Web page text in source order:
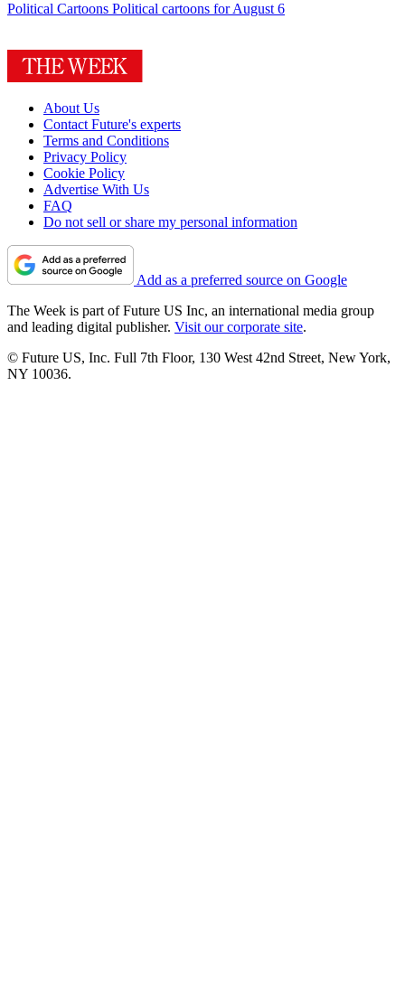
Political Cartoons Political cartoons for August 6
About Us
Contact Future's experts
Terms and Conditions
Privacy Policy
Cookie Policy
Advertise With Us
FAQ
Do not sell or share my personal information
Add as a preferred source on Google
The Week is part of Future US Inc, an international media group
and leading digital publisher. Visit our corporate site.
© Future US, Inc. Full 7th Floor, 130 West 42nd Street, New York,
NY 10036.